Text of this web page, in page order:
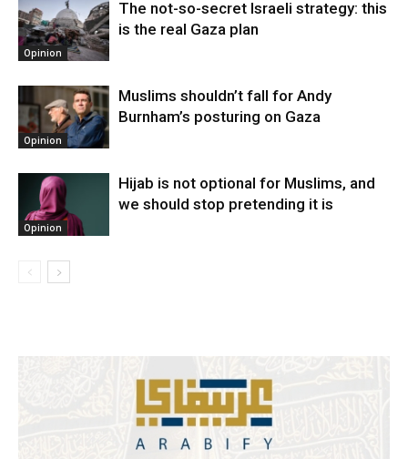
Opinion
The not-so-secret Israeli strategy: this
is the real Gaza plan
Opinion
Muslims shouldn’t fall for Andy
Burnham’s posturing on Gaza
Opinion
Hijab is not optional for Muslims, and
we should stop pretending it is